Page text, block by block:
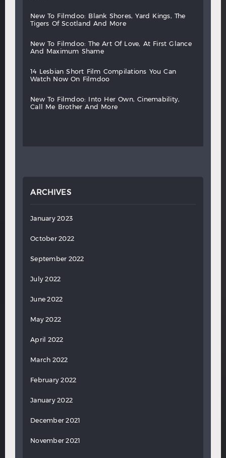
new to filmdoo: blank shores, yard kings,
the
tigers
of scotland and more
new to filmdoo: the art of love, at first
glance
and
maximum shame
14 lesbian short film compilations you
can
watch
now on filmdoo
new to filmdoo: into her own,
cinemability,
call
me brother and more
ARCHIVES
January 2023
October 2022
September 2022
July 2022
June 2022
May 2022
April 2022
March 2022
February 2022
January 2022
December 2021
November 2021